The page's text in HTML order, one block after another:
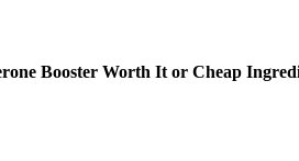
Booster Worth It or Cheap